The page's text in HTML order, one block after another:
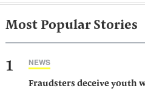
Most Popular Stories
1 NEWS
Fraudsters deceive youth